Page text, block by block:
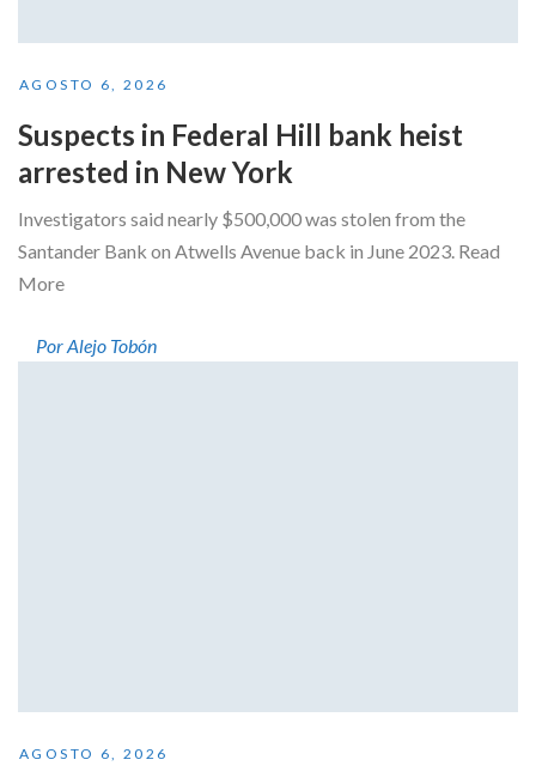
AGOSTO 6, 2026
Suspects in Federal Hill bank heist
arrested in New York
Investigators said nearly $500,000 was stolen from the
Santander Bank on Atwells Avenue back in June 2023. Read
More
Por Alejo Tobón
AGOSTO 6, 2026